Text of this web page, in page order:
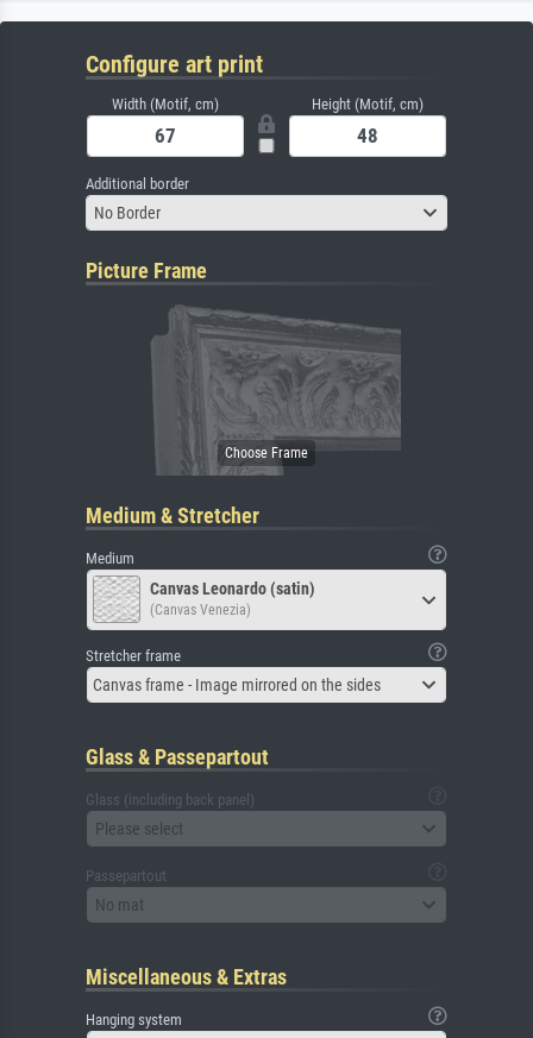
Configure art print
Width (Motif, cm) Height (Motif, cm)
Additional border
No Border
Picture Frame
Medium & Stretcher
Medium
Canvas Leonardo (satin)
(Canvas Venezia)
Stretcher frame
Canvas frame - Image mirrored on the sides
Glass & Passepartout
Glass (including back panel)
Please select
Passepartout
No mat
Miscellaneous & Extras
Hanging system